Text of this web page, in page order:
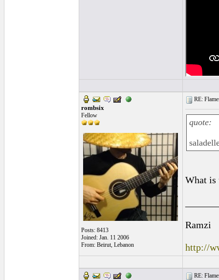
rombsix
Fellow
Posts: 8413
Joined: Jan. 11 2006
From: Beirut, Lebanon
RE:
quote:
What is
Ramzi
http://
RE: